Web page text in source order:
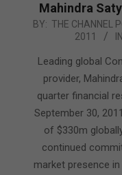
Mahindra
2011-
10
BY: THE CHANNEL
2011
Leading global
provider,
quarter financial
September 30,
of $330m
continued
market presence